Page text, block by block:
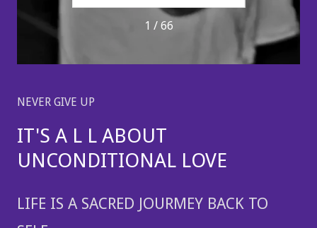
1 / 66
NEVER GIVE UP
IT'S A L L ABOUT
UNCONDITIONAL LOVE
LIFE IS A SACRED JOURMEY BACK TO